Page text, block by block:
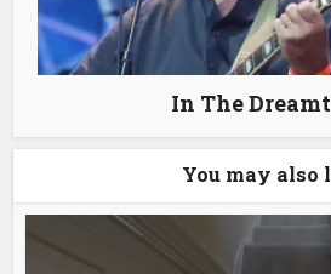
In The
You may also